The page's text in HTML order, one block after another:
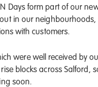
Days form part of our
in our
with customers.
were well received by
blocks across Salford,
soon.